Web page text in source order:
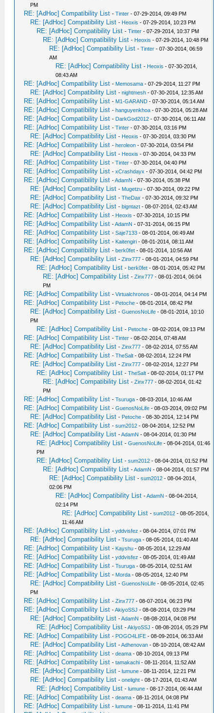
PM
RE: [AdHoc] Compatibility List -Tinter - 07-29-2014, 09:49 PM
RE: [AdHoc] Compatibility List - Heoxis - 07-29-2014, 10:23 PM
RE: [AdHoc] Compatibility List -Tinter - 07-29-2014, 10:37 PM
RE: [AdHoc] Compatibility List - Heoxis - 07-29-2014, 10:48 PM
RE: [AdHoc] Compatibility List -Tinter - 07-30-2014, 06:59
AM
RE: [AdHoc] Compatibility List - Heoxis - 07-30-2014,
08:43 AM
RE: [AdHoc] Compatibility List - Memosama - 07-29-2014, 11:27 PM
RE: [AdHoc] Compatibility List -nightmesh - 07-30-2014, 12:35 AM
RE: [AdHoc] Compatibility List - M1-GARAND - 07-30-2014, 05:14 AM
RE: [AdHoc] Compatibility List -hanguyenkhoa - 07-30-2014, 05:28 AM
RE: [AdHoc] Compatibility List - DarkGod2012 - 07-30-2014, 06:11 AM
RE: [AdHoc] Compatibility List -Tinter - 07-30-2014, 03:16 PM
RE: [AdHoc] Compatibility List - Heoxis - 07-30-2014, 03:30 PM
RE: [AdHoc] Compatibility List -heroleon - 07-30-2014, 03:54 PM
RE: [AdHoc] Compatibility List - Heoxis - 07-30-2014, 04:33 PM
RE: [AdHoc] Compatibility List -Tinter - 07-30-2014, 04:40 PM
RE: [AdHoc] Compatibility List -xCrashdayx - 07-30-2014, 04:42 PM
RE: [AdHoc] Compatibility List -AdamN - 07-30-2014, 05:38 PM
RE: [AdHoc] Compatibility List - Mugetzu - 07-30-2014, 09:22 PM
RE: [AdHoc] Compatibility List -TheDax - 07-30-2014, 09:32 PM
RE: [AdHoc] Compatibility List -bigntazt - 08-07-2014, 02:43 AM
RE: [AdHoc] Compatibility List - Heoxis - 07-30-2014, 10:15 PM
RE: [AdHoc] Compatibility List -AdamN - 07-31-2014, 06:15 PM
RE: [AdHoc] Compatibility List -Saje7133 - 08-01-2014, 06:49 AM
RE: [AdHoc] Compatibility List - Kaitengiri - 08-01-2014, 08:11 AM
RE: [AdHoc] Compatibility List -berk0fet - 08-01-2014, 10:56 AM
RE: [AdHoc] Compatibility List -Zinx777 - 08-01-2014, 04:59 PM
RE: [AdHoc] Compatibility List -berk0fet - 08-01-2014, 05:42 PM
RE: [AdHoc] Compatibility List -Zinx777 - 08-01-2014, 06:04
PM
RE: [AdHoc] Compatibility List -Virtualchronos - 08-01-2014, 04:14 PM
RE: [AdHoc] Compatibility List - Petoche - 08-01-2014, 08:42 PM
RE: [AdHoc] Compatibility List -GuenosNoLife - 08-01-2014, 10:10
PM
RE: [AdHoc] Compatibility List - Petoche - 08-02-2014, 09:13 PM
RE: [AdHoc] Compatibility List -Tinter - 08-02-2014, 07:48 AM
RE: [AdHoc] Compatibility List -Zinx777 - 08-02-2014, 07:55 AM
RE: [AdHoc] Compatibility List -TheSalt - 08-02-2014, 12:24 PM
RE: [AdHoc] Compatibility List -Zinx777 - 08-02-2014, 12:27 PM
RE: [AdHoc] Compatibility List -TheSalt - 08-02-2014, 01:17 PM
RE: [AdHoc] Compatibility List -Zinx777 - 08-02-2014, 01:42
PM
RE: [AdHoc] Compatibility List -Tsuruga - 08-03-2014, 10:46 AM
RE: [AdHoc] Compatibility List -GuenosNoLife - 08-03-2014, 09:02 PM
RE: [AdHoc] Compatibility List - Petoche - 08-30-2014, 12:14 PM
RE: [AdHoc] Compatibility List -sum2012 - 08-04-2014, 12:52 PM
RE: [AdHoc] Compatibility List -AdamN - 08-04-2014, 01:30 PM
RE: [AdHoc] Compatibility List -GuenosNoLife - 08-04-2014, 01:46
PM
RE: [AdHoc] Compatibility List -sum2012 - 08-04-2014, 01:52 PM
RE: [AdHoc] Compatibility List -AdamN - 08-04-2014, 01:57 PM
RE: [AdHoc] Compatibility List -sum2012 - 08-04-2014,
02:06 PM
RE: [AdHoc] Compatibility List -AdamN - 08-04-2014,
02:14 PM
RE: [AdHoc] Compatibility List -sum2012 - 08-05-2014,
11:46 AM
RE: [AdHoc] Compatibility List -yddvisfez - 08-04-2014, 07:01 PM
RE: [AdHoc] Compatibility List -Tsuruga - 08-05-2014, 01:40 AM
RE: [AdHoc] Compatibility List - Kayshu - 08-05-2014, 12:29 AM
RE: [AdHoc] Compatibility List -yddvisfez - 08-05-2014, 01:49 AM
RE: [AdHoc] Compatibility List -Tsuruga - 08-05-2014, 02:51 AM
RE: [AdHoc] Compatibility List - Morda - 08-05-2014, 12:40 PM
RE: [AdHoc] Compatibility List -GuenosNoLife - 08-05-2014, 02:45
PM
RE: [AdHoc] Compatibility List -Zinx777 - 08-07-2014, 06:23 PM
RE: [AdHoc] Compatibility List -AkiyoSSJ - 08-08-2014, 03:29 PM
RE: [AdHoc] Compatibility List -AdamN - 08-08-2014, 04:08 PM
RE: [AdHoc] Compatibility List -AkiyoSSJ - 08-08-2014, 05:29 PM
RE: [AdHoc] Compatibility List - POGO4LIFE - 08-09-2014, 06:33 AM
RE: [AdHoc] Compatibility List -Adhenovan - 08-10-2014, 08:42 AM
RE: [AdHoc] Compatibility List -deama - 08-10-2014, 09:13 PM
RE: [AdHoc] Compatibility List -tamakachi - 08-11-2014, 11:52 AM
RE: [AdHoc] Compatibility List -lumune - 08-11-2014, 12:21 PM
RE: [AdHoc] Compatibility List -onelight - 08-17-2014, 01:43 AM
RE: [AdHoc] Compatibility List -lumune - 08-17-2014, 06:44 AM
RE: [AdHoc] Compatibility List -deama - 08-11-2014, 04:08 PM
RE: [AdHoc] Compatibility List -lumune - 08-11-2014, 11:41 PM